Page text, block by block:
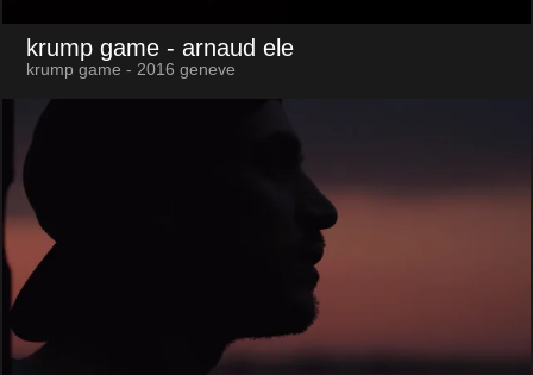
krump game - arnaud ele
krump game - 2016 geneve